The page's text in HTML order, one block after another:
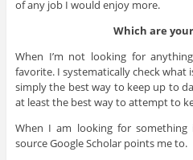
of any job I would enjoy more.
Which are
When I’m not looking for
favorite. I systematically check what
simply the best way to keep up to
at least the best way to attempt to
When I am looking for
source Google Scholar points me to.